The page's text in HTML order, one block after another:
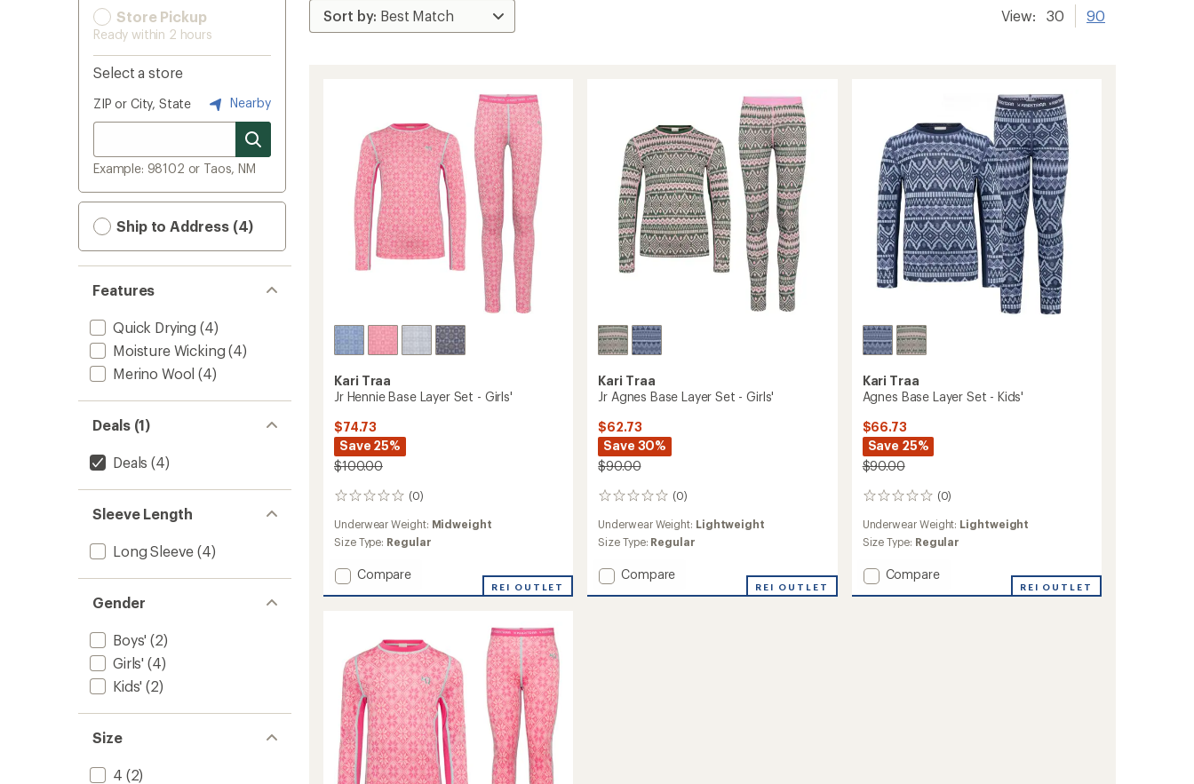
Store Pickup
Ready within 2 hours
Select a store
ZIP or City, State Nearby
Example: 98102 or Taos, NM
Ship to Address (4)
Features
Quick Drying (4)
Moisture Wicking (4)
Merino Wool (4)
Deals (1)
Deals (4)
Sleeve Length
Long Sleeve (4)
Gender
Boys' (2)
Girls' (4)
Kids' (2)
Size
4 (2)
View: 30 90
Kari Traa
Jr Hennie Base Layer Set - Girls'
$74.73
Save 25%
$100.00
(0)
0
reviews
Underwear Weight: Midweight
Size Type: Regular
Add
Layer
Set
-
Girls'
to
Compare
REI OUTLET
Kari Traa
Jr Agnes Base Layer Set - Girls'
$62.73
Save 30%
$90.00
(0)
0
reviews
Underwear Weight: Lightweight
Size Type: Regular
Add
Compare
REI OUTLET
Kari Traa
Agnes Base Layer Set - Kids'
$66.73
Save 25%
$90.00
(0)
0
reviews
Underwear Weight: Lightweight
Size Type: Regular
Add
Compare
REI OUTLET